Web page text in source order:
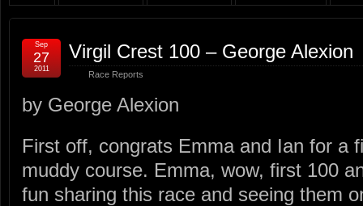
Virgil Crest 100 – George Alexion
Race Reports
Sep
27
2011
by George Alexion
First off, congrats Emma and Ian for a
muddy course. Emma, wow, first 100
fun sharing this race and seeing them